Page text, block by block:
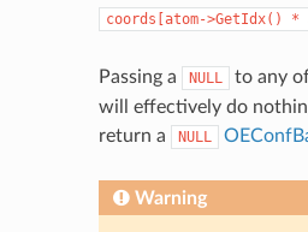
coords[atom->GetIdx() *
Passing a NULL
to any
will effectively do
return a
NULL
Warning